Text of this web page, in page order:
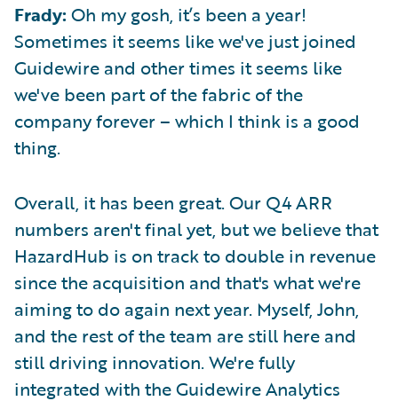
Frady: Oh my gosh, it’s been a year!
Sometimes it seems like we've just joined
Guidewire and other times it seems like
we've been part of the fabric of the
company forever – which I think is a good
thing.
Overall, it has been great. Our Q4 ARR
numbers aren't final yet, but we believe that
HazardHub is on track to double in revenue
since the acquisition and that's what we're
aiming to do again next year. Myself, John,
and the rest of the team are still here and
still driving innovation. We're fully
integrated with the Guidewire Analytics